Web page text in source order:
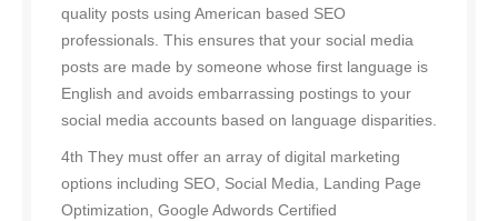
quality posts using American based SEO
professionals. This ensures that your social media
posts are made by someone whose first language is
English and avoids embarrassing postings to your
social media accounts based on language disparities.
4th They must offer an array of digital marketing
options including SEO, Social Media, Landing Page
Optimization, Google Adwords Certified